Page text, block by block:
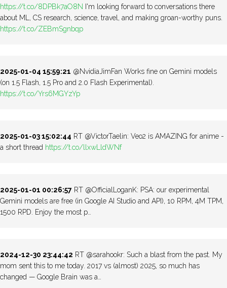
https://t.co/8DPBk7aO8N
I'm looking forward to conversations there
about ML, CS research, science, travel, and making groan-worthy puns.
https://t.co/ZEBmSgnbqp
2025-01-04 15:59:21 @NvidiaJimFan Works fine on Gemini models
(on 1.5 Flash, 1.5 Pro and 2.0 Flash Experimental).
https://t.co/Yrs6MGYzYp
2025-01-03 15:02:44 RT @VictorTaelin: Veo2 is AMAZING for anime -
a short thread https://t.co/llxwLldWNf
2025-01-01 00:26:57 RT @OfficialLoganK: PSA: our experimental
Gemini models are free (in Google AI Studio and API), 10 RPM, 4M TPM,
1500 RPD. Enjoy the most p…
2024-12-30 23:44:42 RT @sarahookr: Such a blast from the past. My
mom sent this to me today. 2017 vs (almost) 2025, so much has
changed — Google Brain was a…